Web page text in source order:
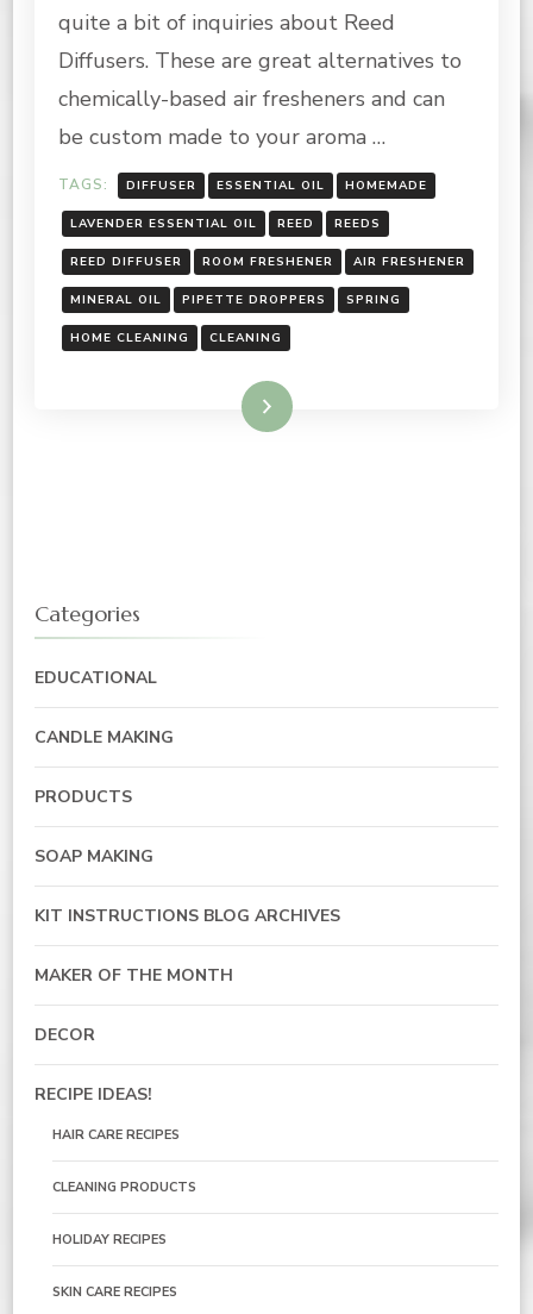
quite a bit of inquiries about Reed
Diffusers. These are great alternatives to
chemically-based air fresheners and can
be custom made to your aroma …
TAGS: DIFFUSER ESSENTIAL OIL HOMEMADE
LAVENDER ESSENTIAL OIL REED REEDS
REED DIFFUSER ROOM FRESHENER AIR FRESHENER
MINERAL OIL PIPETTE DROPPERS SPRING
HOME CLEANING CLEANING
Read More
Categories
EDUCATIONAL
CANDLE MAKING
PRODUCTS
SOAP MAKING
KIT INSTRUCTIONS BLOG ARCHIVES
MAKER OF THE MONTH
DECOR
RECIPE IDEAS!
HAIR CARE RECIPES
CLEANING PRODUCTS
HOLIDAY RECIPES
SKIN CARE RECIPES